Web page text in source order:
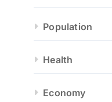
Population
Health
Economy